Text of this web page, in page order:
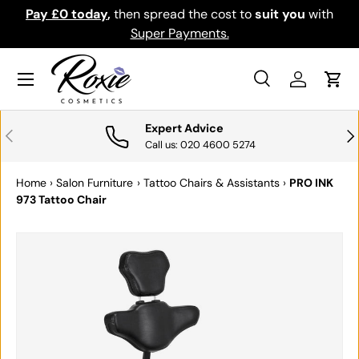
SKIP TO CONTENT
Pay £0 today,then spread the cost tosuit you with
Super Payments.
Search
SearchLog inCart
Menu
PREVIOUS Expert Advice
Call us: 020 4600 5274
Home › Salon Furniture › Tattoo Chairs & Assistants › PRO INK
973 Tattoo Chair
SKIP TO PRODUCT INFORMATION